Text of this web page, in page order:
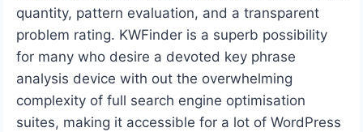
quantity, pattern evaluation, and a transparent
problem rating. KWFinder is a superb possibility
for many who desire a devoted key phrase
analysis device with out the overwhelming
complexity of full search engine optimisation
suites, making it accessible for a lot of WordPress